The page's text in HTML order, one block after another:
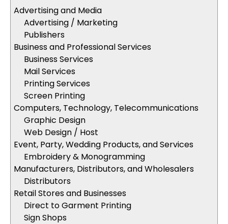
Advertising and Media
Advertising / Marketing
Publishers
Business and Professional Services
Business Services
Mail Services
Printing Services
Screen Printing
Computers, Technology, Telecommunications
Graphic Design
Web Design / Host
Event, Party, Wedding Products, and Services
Embroidery & Monogramming
Manufacturers, Distributors, and Wholesalers
Distributors
Retail Stores and Businesses
Direct to Garment Printing
Sign Shops